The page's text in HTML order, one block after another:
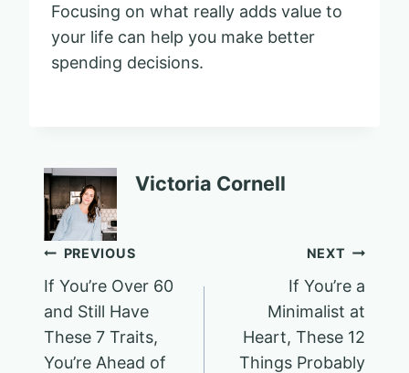
Focusing on what really adds value to
your life can help you make better
spending decisions.
Victoria Cornell
Post
navigation
PREVIOUS
If You’re Over 60
and Still Have
These 7 Traits,
You’re Ahead of
NEXT
If You’re a
Minimalist at
Heart, These 12
Things Probably